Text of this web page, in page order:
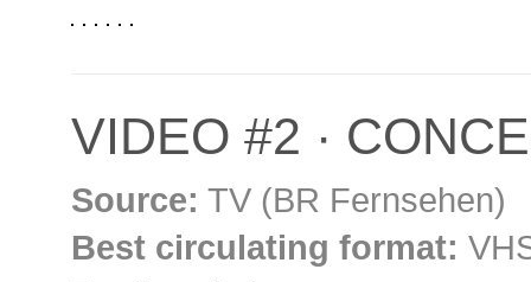
VIDEO #2 ·
Source: TV (BR Fernsehen)
Best circulating format: